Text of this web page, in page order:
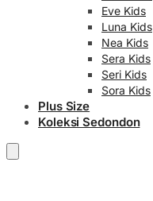
Eve Kids
Luna Kids
Nea Kids
Sera Kids
Seri Kids
Sora Kids
Plus Size
Koleksi Sedondon